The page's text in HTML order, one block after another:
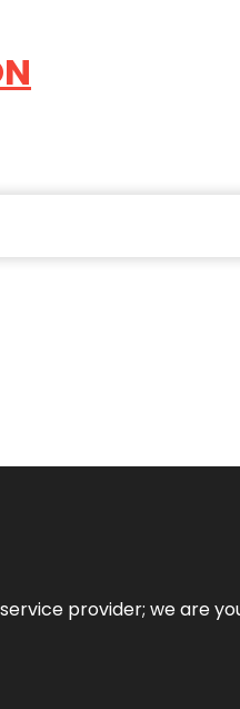
provider; we are